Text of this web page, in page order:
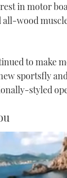
in motor
wood
to make
sportsfly
styled